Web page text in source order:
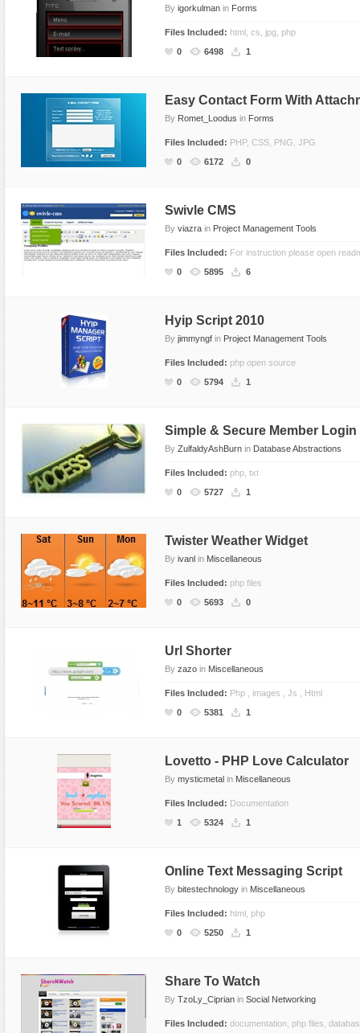
By igorkulman in Forms
Files Included: html, cs, jpg, php
0
6498 1
Easy Contact Form With
By Romet_Loodus in Forms
Files Included: PHP, CSS, PNG, JPG
0
6172 0
Swivle CMS
By viazra in Project Management Tools
Files Included: For instruction please open
0
5895 6
Hyip Script 2010
By jimmyngf in Project Management Tools
Files Included: php open source
0
5794 1
Simple & Secure Member Login
By ZulfaldyAshBurn in Database Abstractions
Files Included: php, txt
0
5727 1
Twister Weather Widget
By ivanl in Miscellaneous
Files Included: php files
0
5693 0
Url Shorter
By zazo in Miscellaneous
Files Included: Php , images , Js , Html
0
5381 1
Lovetto - PHP Love Calculator
By mysticmetal in Miscellaneous
Files Included: Documentation
1
5324 1
Online Text Messaging Script
By bitestechnology in Miscellaneous
Files Included: html, php
0
5250 1
Share To Watch
By TzoLy_Ciprian in Social Networking
Files Included: documentation, php files,